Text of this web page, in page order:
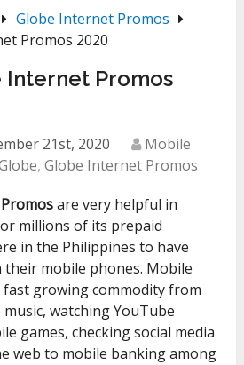
Globe Internet Promos
Promos 2020
Internet Promos
21st, 2020
Mobile
,Globe Internet Promos
are very helpful in
millions of its prepaid
in the Philippines to have
their mobile phones. Mobile
growing commodity from
watching YouTube
games, checking social media
web to mobile banking among